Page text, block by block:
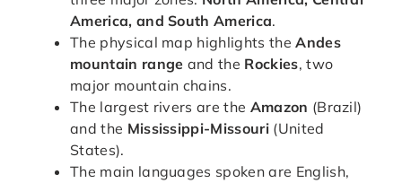
America, and South America.
The physical map highlights theAndes
mountain range and the Rockies, two
major mountain chains.
The largest rivers are the Amazon (Brazil)
and the Mississippi-Missouri(United
States).
The main languages spoken are English,